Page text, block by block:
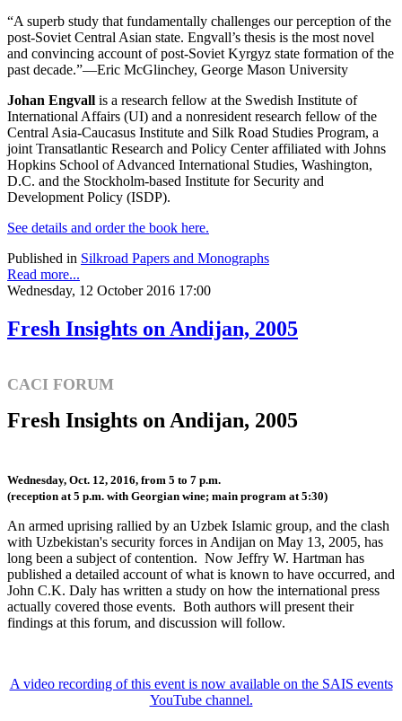
“A superb study that fundamentally challenges our perception of the
post-Soviet Central Asian state. Engvall’s thesis is the most novel
and convincing account of post-Soviet Kyrgyz state formation of the
past decade.”—Eric McGlinchey, George Mason University
Johan Engvall is a research fellow at the Swedish Institute of
International Affairs (UI) and a nonresident research fellow of the
Central Asia-Caucasus Institute and Silk Road Studies Program, a
joint Transatlantic Research and Policy Center affiliated with Johns
Hopkins School of Advanced International Studies, Washington,
D.C. and the Stockholm-based Institute for Security and
Development Policy (ISDP).
See details and order the book here.
Published in Silkroad Papers and Monographs
Read more...
Wednesday, 12 October 2016 17:00
Fresh Insights on Andijan, 2005
CACI FORUM
Fresh Insights on Andijan, 2005
Wednesday, Oct. 12, 2016, from 5 to 7 p.m.
(reception at 5 p.m. with Georgian wine; main program at 5:30)
An armed uprising rallied by an Uzbek Islamic group, and the clash
with Uzbekistan's security forces in Andijan on May 13, 2005, has
long been a subject of contention. Now Jeffry W. Hartman has
published a detailed account of what is known to have occurred, and
John C.K. Daly has written a study on how the international press
actually covered those events. Both authors will present their
findings at this forum, and discussion will follow.
A video recording of this event is now available on the SAIS events
YouTube channel.